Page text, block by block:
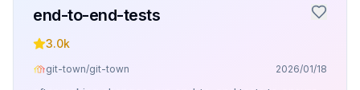
end-to-end-tests
3.0k
git-town/git-town 2026/01/18